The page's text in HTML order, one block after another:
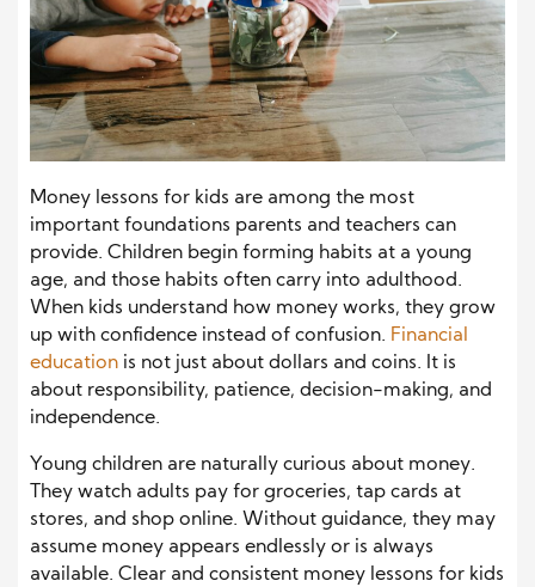
Money lessons for kids are among the most
important foundations parents and teachers can
provide. Children begin forming habits at a young
age, and those habits often carry into adulthood.
When kids understand how money works, they grow
up with confidence instead of confusion. Financial
education is not just about dollars and coins. It is
about responsibility, patience, decision-making, and
independence.
Young children are naturally curious about money.
They watch adults pay for groceries, tap cards at
stores, and shop online. Without guidance, they may
assume money appears endlessly or is always
available. Clear and consistent money lessons for kids